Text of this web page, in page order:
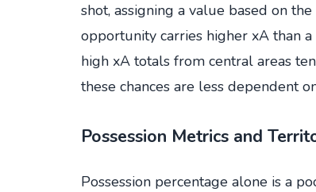
shot, assigning a value based on
opportunity carries higher xA than
high xA totals from central areas
these chances are less dependent
Possession Metrics and
Possession percentage alone is a